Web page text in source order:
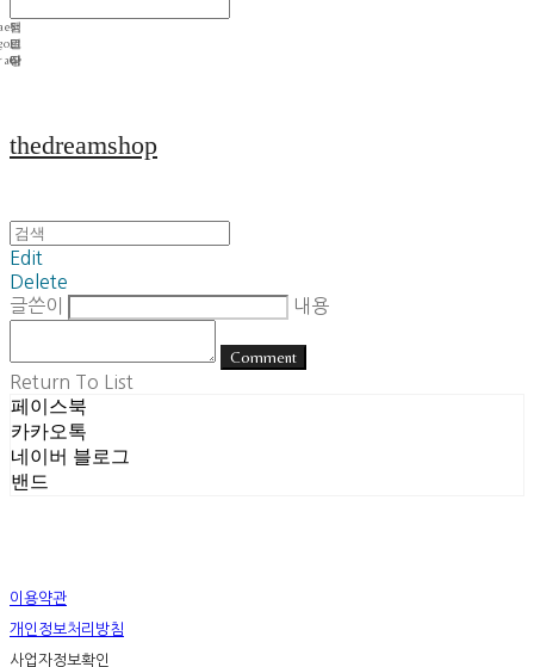
thedreamshop
Edit
Delete
글쓴이
내용
Comment
Return To List
페이스북
카카오톡
네이버 블로그
밴드
이용약관
개인정보처리방침
사업자정보확인